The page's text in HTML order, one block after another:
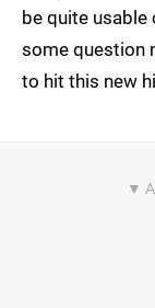
be quite usable
some question
to hit this new